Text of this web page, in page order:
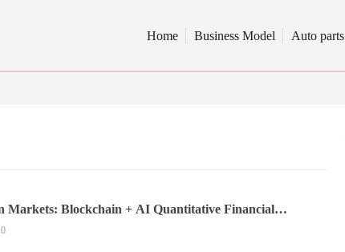
Home Business Model Auto parts
Markets: Blockchain + AI Quantitative Financial
and a New Airdrop Ecosystem